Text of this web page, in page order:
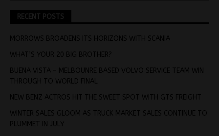
RECENT POSTS
MORROWS BROADENS ITS HORIZONS WITH SCANIA
WHAT’S YOUR 20 BIG BROTHER?
BUENA VISTA – MELBOUNRE BASED VOLVO SERVICE TEAM WIN
THROUGH TO WORLD FINAL
NEW BENZ ACTROS HIT THE SWEET SPOT WITH GTS FREIGHT
WINTER SALES GLOOM AS TRUCK MARKET SALES CONTINUE TO
PLUMMET IN JULY